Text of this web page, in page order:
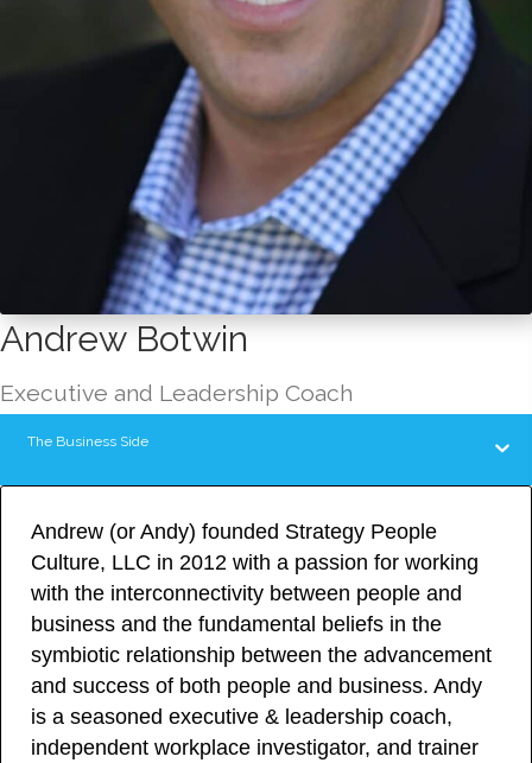
Andrew Botwin
Executive and Leadership Coach
The Business Side
Andrew (or Andy) founded Strategy People
Culture, LLC in 2012 with a passion for working
with the interconnectivity between people and
business and the fundamental beliefs in the
symbiotic relationship between the advancement
and success of both people and business. Andy
is a seasoned executive & leadership coach,
independent workplace investigator, and trainer